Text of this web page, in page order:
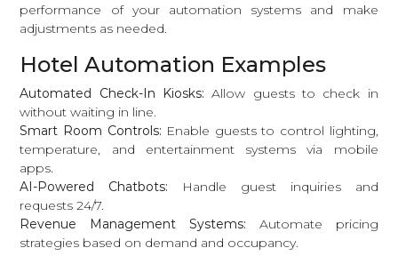
performance of your automation systems and make
adjustments as needed.
Hotel Automation Examples
Automated Check-In Kiosks: Allow guests to check in
without waiting in line.
Smart Room Controls: Enable guests to control lighting,
temperature, and entertainment systems via mobile
apps.
AI-Powered Chatbots: Handle guest inquiries and
requests 24/7.
Revenue Management Systems: Automate pricing
strategies based on demand and occupancy.